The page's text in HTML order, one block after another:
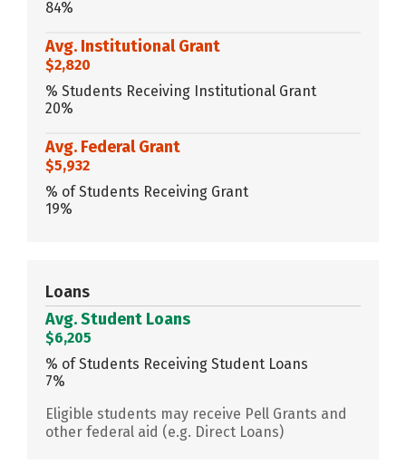
84%
Avg. Institutional Grant
$2,820
% Students Receiving Institutional Grant
20%
Avg. Federal Grant
$5,932
% of Students Receiving Grant
19%
Loans
Avg. Student Loans
$6,205
% of Students Receiving Student Loans
7%
Eligible students may receive Pell Grants and
other federal aid (e.g. Direct Loans)